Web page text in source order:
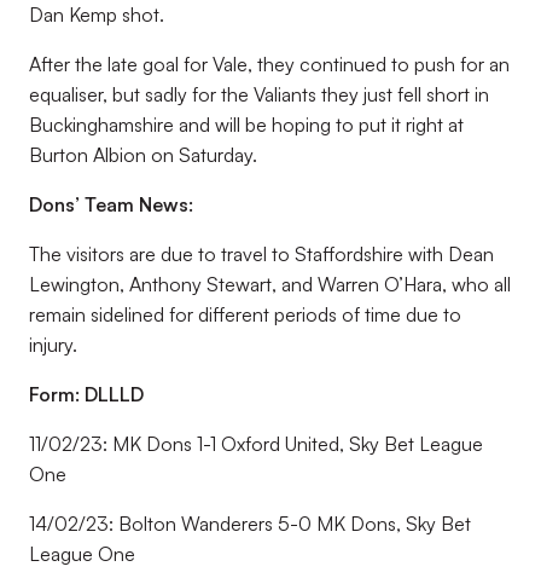
Dan Kemp shot.
After the late goal for Vale, they continued to push for an
equaliser, but sadly for the Valiants they just fell short in
Buckinghamshire and will be hoping to put it right at
Burton Albion on Saturday.
Dons’ Team News:
The visitors are due to travel to Staffordshire with Dean
Lewington, Anthony Stewart, and Warren O’Hara, who all
remain sidelined for different periods of time due to
injury.
Form: DLLLD
11/02/23: MK Dons 1-1 Oxford United, Sky Bet League
One
14/02/23: Bolton Wanderers 5-0 MK Dons, Sky Bet
League One